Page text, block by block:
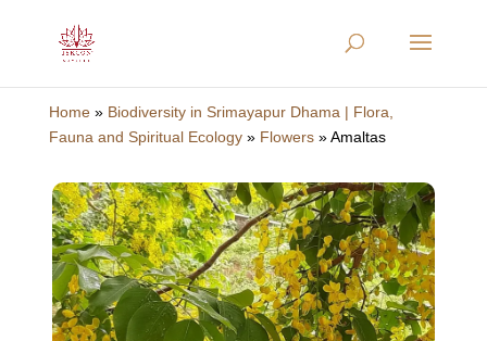
Home» Biodiversity in Srimayapur Dhama | Flora,
Fauna and Spiritual Ecology» Flowers»Amaltas